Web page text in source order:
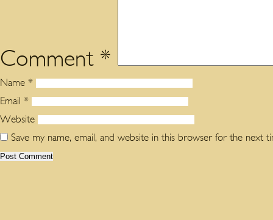
Comment *
Name *
Email *
Website
Save my name, email, and website in this browser for the next